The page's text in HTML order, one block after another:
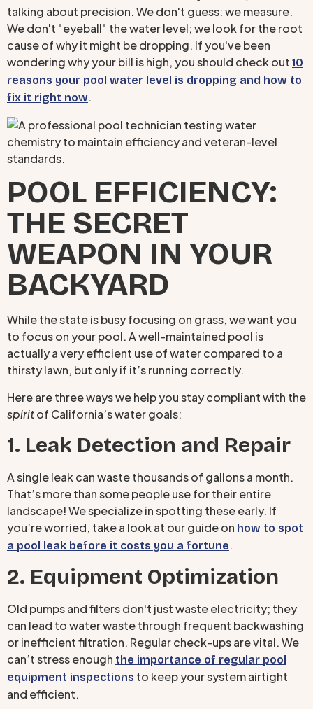
talking about precision. We don't guess: we measure.
We don't "eyeball" the water level; we look for the root
cause of why it might be dropping. If you've been
wondering why your bill is high, you should check out 10
reasons your pool water level is dropping and how to
fix it right now.
POOL EFFICIENCY:
THE SECRET
WEAPON IN YOUR
BACKYARD
While the state is busy focusing on grass, we want you
to focus on your pool. A well-maintained pool is
actually a very efficient use of water compared to a
thirsty lawn, but only if it’s running correctly.
Here are three ways we help you stay compliant with the
spiritof California’s water goals:
1. Leak Detection and Repair
A single leak can waste thousands of gallons a month.
That’s more than some people use for their entire
landscape! We specialize in spotting these early. If
you’re worried, take a look at our guide on how to spot
a pool leak before it costs you a fortune.
2. Equipment Optimization
Old pumps and filters don't just waste electricity; they
can lead to water waste through frequent backwashing
or inefficient filtration. Regular check-ups are vital. We
can’t stress enough the importance of regular pool
equipment inspections to keep your system airtight
and efficient.